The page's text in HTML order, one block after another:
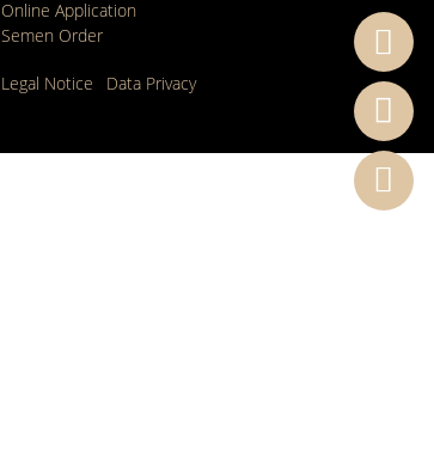
Online Application
Semen Order
Legal Notice Data Privacy